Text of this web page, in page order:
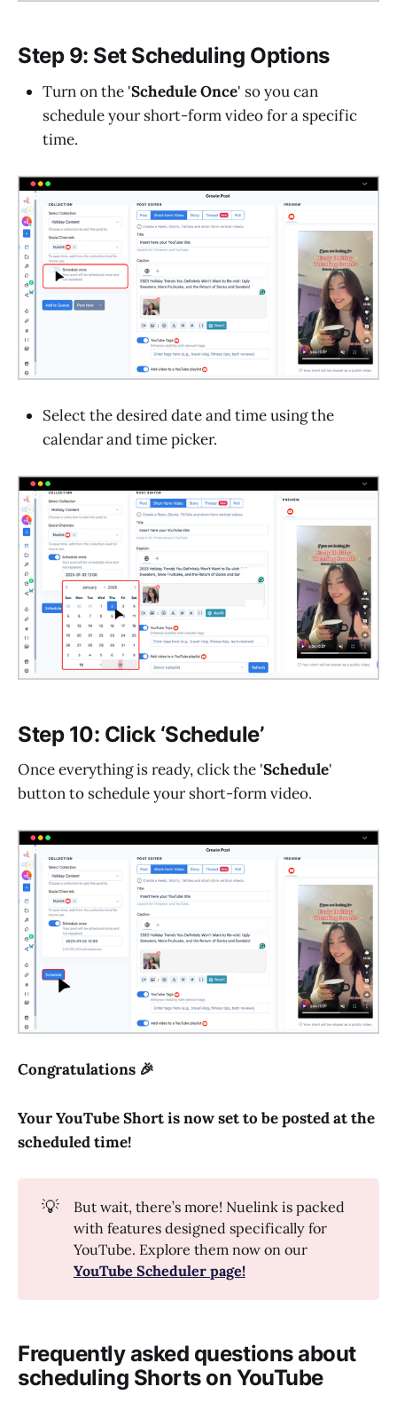
Step 9: Set Scheduling Options
Turn on the 'Schedule Once' so you can
schedule your short-form video for a specific
time.
Select the desired date and time using the
calendar and time picker.
Step 10: Click ‘Schedule’
Once everything is ready, click the 'Schedule'
button to schedule your short-form video.
Congratulations 🎉
Your YouTube Short is now set to be posted at the
scheduled time!
💡
But wait, there’s more! Nuelink is packed
with features designed specifically for
YouTube. Explore them now on our
YouTube Scheduler page!
Frequently asked questions about
scheduling Shorts on YouTube